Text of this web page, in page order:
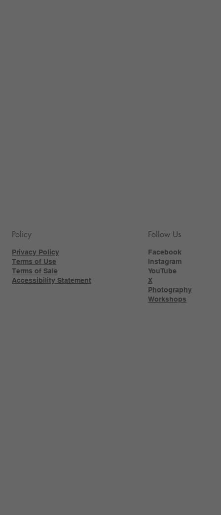
Policy
Privacy Policy
Terms of Use
Terms of Sale
Accessibility Statement
Follow Us
Facebook
Instagram
YouTube
X
Photography
Workshops